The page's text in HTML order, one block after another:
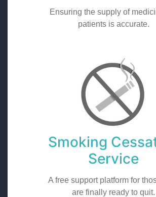
Ensuring the supply of
patients is accurate.
Smoking
Service
A free support platform for
are finally ready to quit.